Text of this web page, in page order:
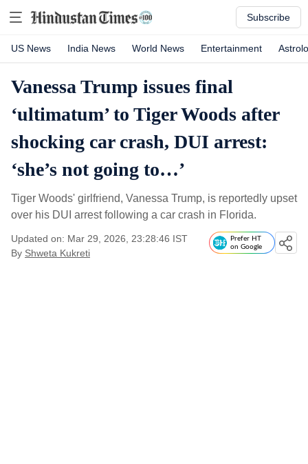
Subscribe
US News India News World News Entertainment
Vanessa Trump issues final
‘ultimatum’ to Tiger Woods after
shocking car crash, DUI arrest:
‘she’s not going to…’
Tiger Woods' girlfriend, Vanessa Trump, is reportedly upset
over his DUI arrest following a car crash in Florida.
Updated on: Mar 29, 2026, 23:28:46 IST
By Shweta Kukreti
Prefer HT
on Google